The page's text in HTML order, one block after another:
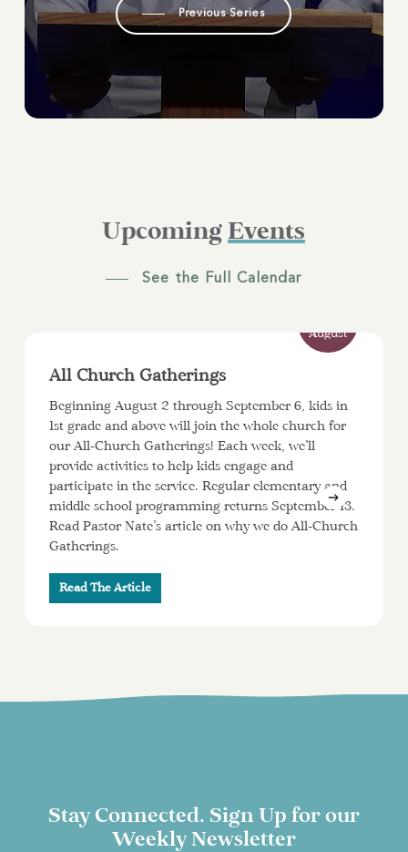
Previous Series
UpcomingEvents
See the Full Calendar
August
All Church Gatherings
Beginning August 2 through September 6, kids in
1st grade and above will join the whole church for
our All-Church Gatherings! Each week, we’ll
provide activities to help kids engage and
participate in the service. Regular elementary and
middle school programming returns September 13.
Read Pastor Nate’s article on why we do All-Church
Gatherings.
Read The Article
Stay Connected. Sign Up for our
Weekly Newsletter